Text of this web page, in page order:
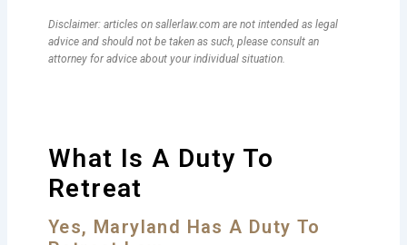
Disclaimer: articles on sallerlaw.com are not intended as legal
advice and should not be taken as such, please consult an
attorney for advice about your individual situation.
What Is A Duty To
Retreat
Yes, Maryland Has A Duty To